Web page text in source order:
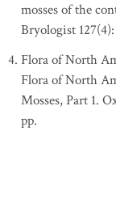
mosses of the
Bryologist
Flora of North
Flora of North
Mosses, Part 1.
pp.